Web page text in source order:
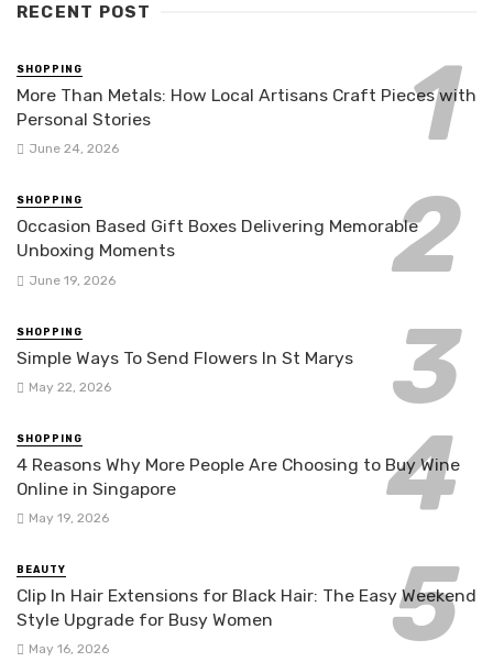
RECENT POST
SHOPPING
More Than Metals: How Local Artisans Craft Pieces with
Personal Stories
June 24, 2026
SHOPPING
Occasion Based Gift Boxes Delivering Memorable
Unboxing Moments
June 19, 2026
SHOPPING
Simple Ways To Send Flowers In St Marys
May 22, 2026
SHOPPING
4 Reasons Why More People Are Choosing to Buy Wine
Online in Singapore
May 19, 2026
BEAUTY
Clip In Hair Extensions for Black Hair: The Easy Weekend
Style Upgrade for Busy Women
May 16, 2026